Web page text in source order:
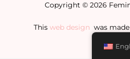
Copyright © 2026
This web design was